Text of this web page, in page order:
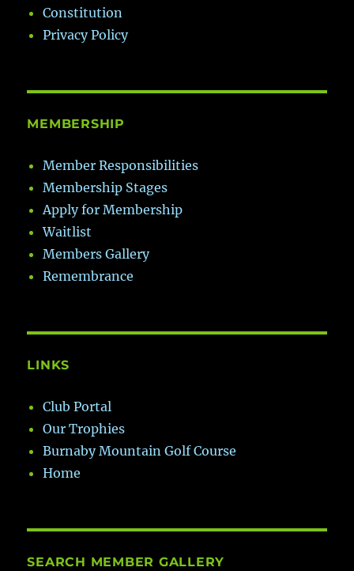
Constitution
Privacy Policy
MEMBERSHIP
Member Responsibilities
Membership Stages
Apply for Membership
Waitlist
Members Gallery
Remembrance
LINKS
Club Portal
Our Trophies
Burnaby Mountain Golf Course
Home
SEARCH MEMBER GALLERY